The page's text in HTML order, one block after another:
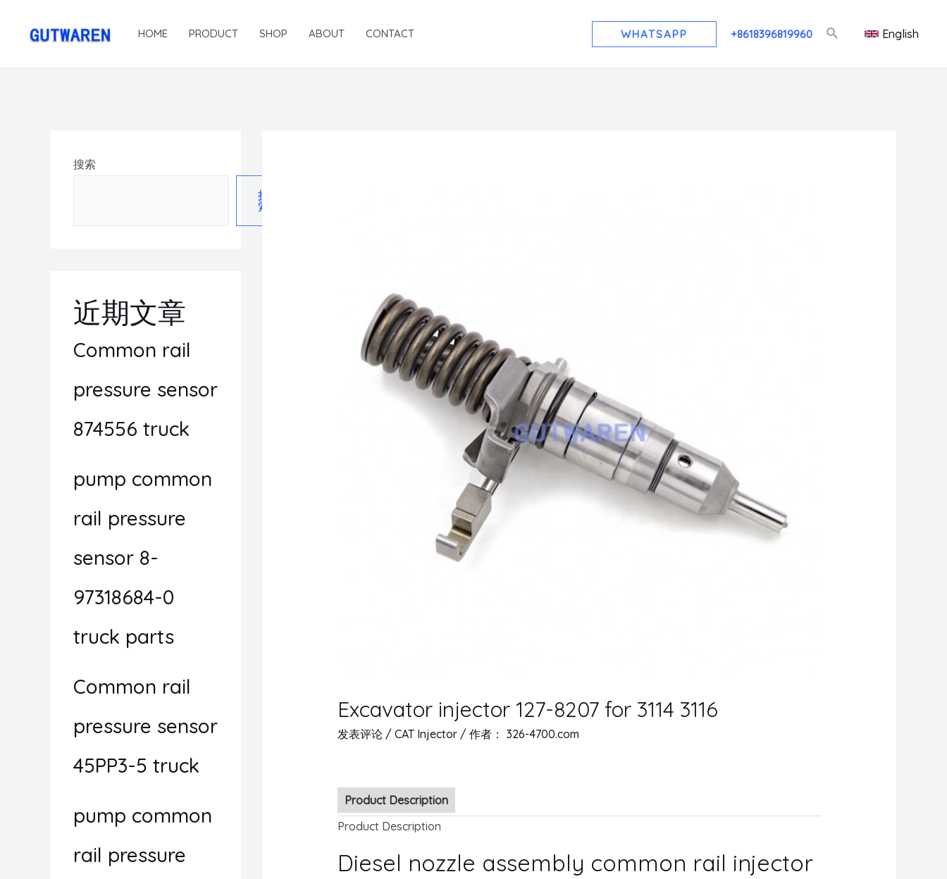
HOME PRODUCT SHOP ABOUT CONTACT WHATSAPP +8618396819960 English
搜索
搜
索
近期文章
Common rail
pressure sensor
874556 truck
pump common
rail pressure
sensor 8-
97318684-0
truck parts
Common rail
pressure sensor
45PP3-5 truck
pump common
rail pressure
Excavator injector 127-8207 for 3114 3116
发表评论 / CAT Injector/ 作者： 326-4700.com
Product Description
Product Description
Diesel nozzle assembly common rail injector